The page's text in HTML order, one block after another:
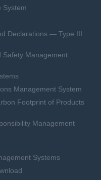
System
Declarations — Type III
Safety Management
Management System
Footprint of Products
Management
Systems